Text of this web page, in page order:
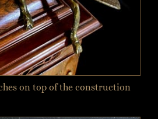
on top of the construction